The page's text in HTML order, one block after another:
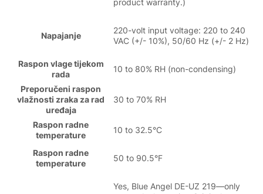
Napajanje
220-volt input voltage: 220 to 240
VAC (+/- 10%), 50/60 Hz (+/- 2 Hz)
Raspon vlage tijekom
rada
10 to 80% RH (non-condensing)
Preporučeni raspon
vlažnosti zraka za rad
uređaja
30 to 70% RH
Raspon radne
temperature
10 to 32.5°C
Raspon radne
temperature
50 to 90.5°F
Yes, Blue Angel DE-UZ 219—only